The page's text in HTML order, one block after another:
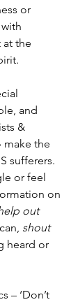
or
the
and
&
make the
sufferers.
or feel
on
out
shout
heard or
– ‘Don’t